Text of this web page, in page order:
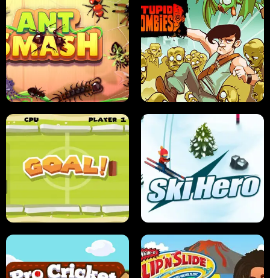
SUSHI SENSEI SUPER JUMP
ANT SMASH STUPID ZOMBIES